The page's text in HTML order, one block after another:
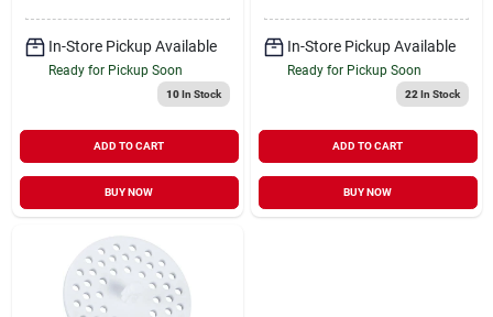
In-Store Pickup Available
Ready for Pickup Soon
10In Stock
ADD TO CART
BUY NOW
In-Store Pickup Available
Ready for Pickup Soon
22 In Stock
ADD TO CART
BUY NOW